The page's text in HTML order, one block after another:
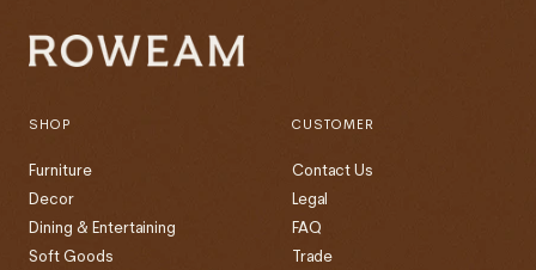
SHOP
Furniture
Decor
Dining & Entertaining
Soft Goods
CUSTOMER
Contact Us
Legal
FAQ
Trade